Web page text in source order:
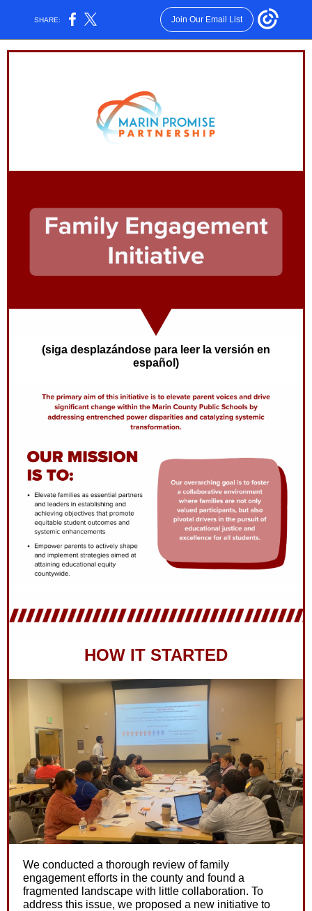
SHARE: Join Our Email List
(siga desplazándose para leer la versión en
español)
HOW IT STARTED
We conducted a thorough review of family
engagement efforts in the county and found a
fragmented landscape with little collaboration. To
address this issue, we proposed a new initiative to